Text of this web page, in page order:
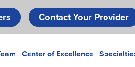
Skip
to
main
Contact Your Provider
Center of Excellence